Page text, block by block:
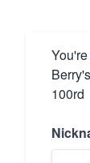
100rd